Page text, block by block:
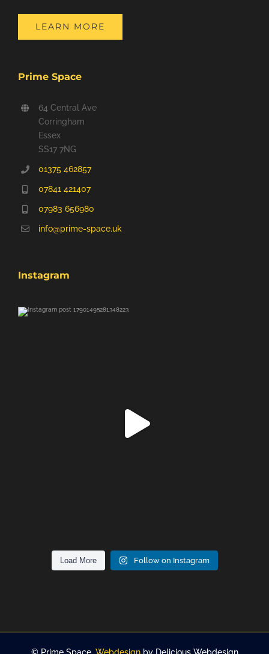
LEARN MORE
Prime Space
64 Central Ave
Corringham
Essex
SS17 7NG
01375 462857
07841 421407
07983 656980
info@prime-space.uk
Instagram
Load More Follow on Instagram